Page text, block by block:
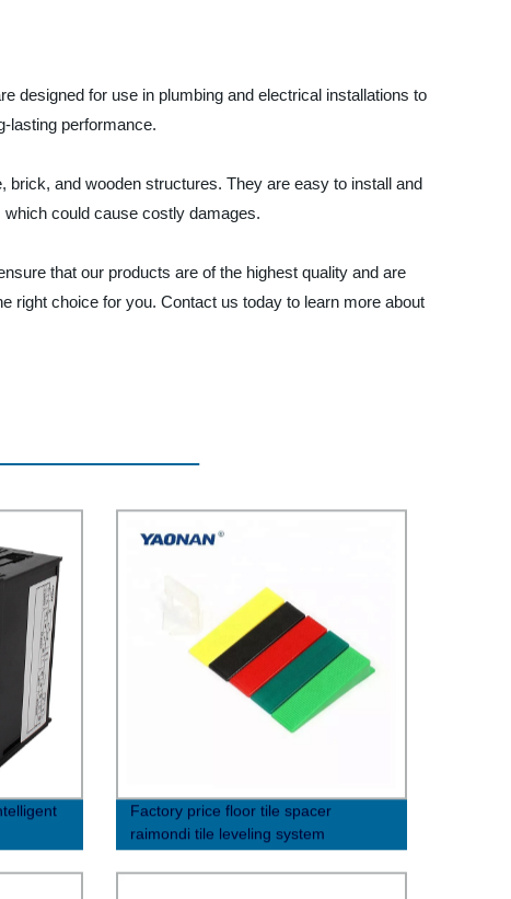
designed for use in plumbing and electrical installations to
lasting performance.
brick, and wooden structures. They are easy to install and
could cause costly damages.
that our products are of the highest quality and are
right choice for you. Contact us today to learn more about
Factory price floor tile spacer
raimondi tile leveling system